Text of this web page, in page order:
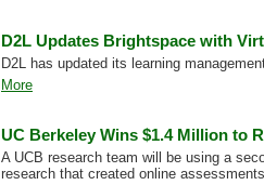
D2L Updates Brightspace with
D2L has updated its learning
More
UC Berkeley Wins $1.4 Million to
A UCB research team will be using a
research that created online